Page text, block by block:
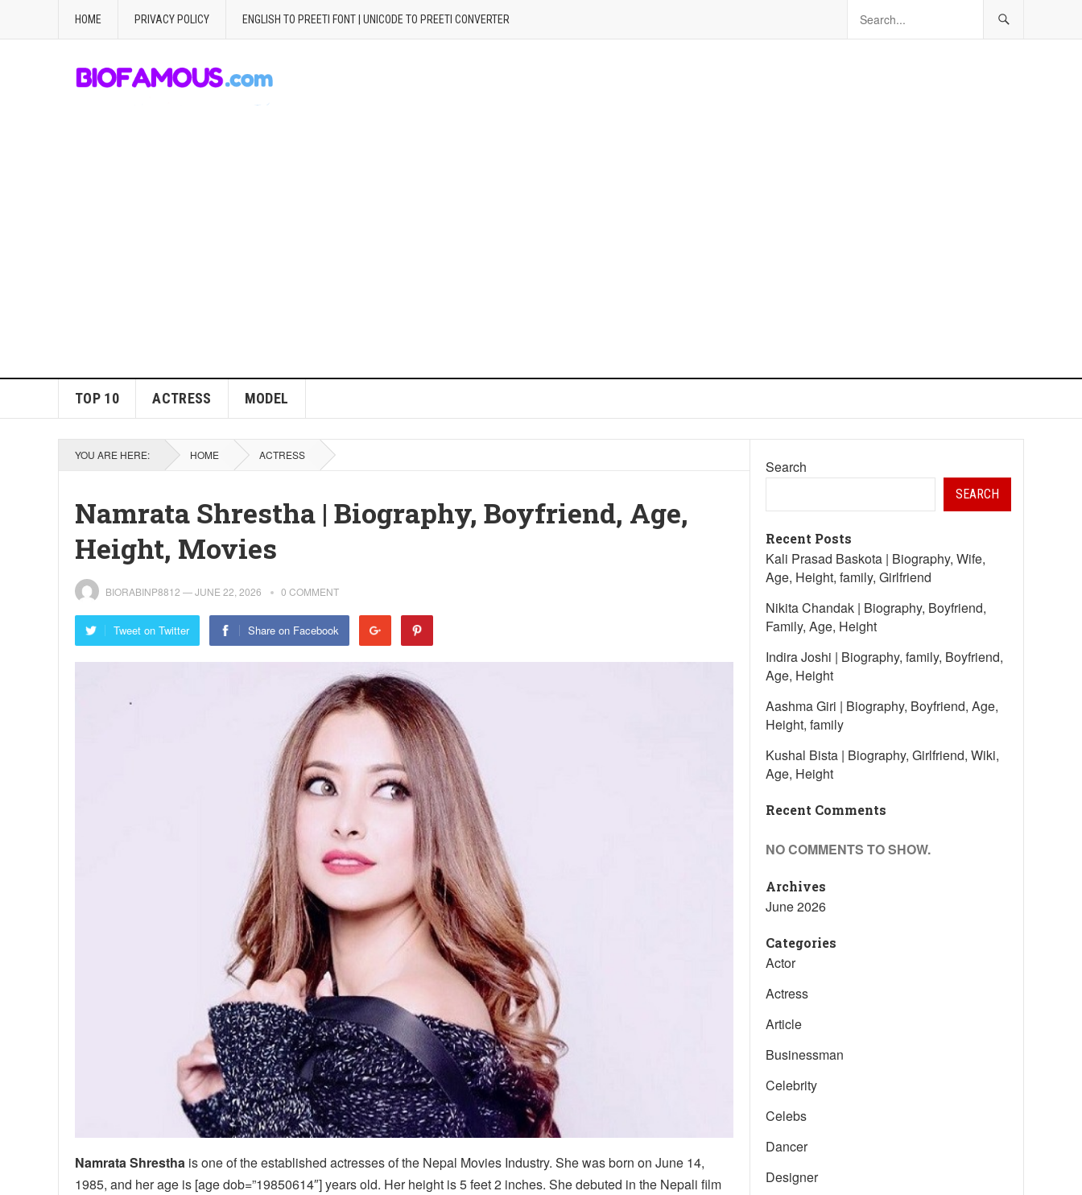
HOME PRIVACY POLICY ENGLISH TO PREETI FONT | UNICODE TO PREETI CONVERTER
TOP 10 ACTRESS MODEL
YOU ARE HERE: HOME ACTRESS
Namrata Shrestha | Biography, Boyfriend, Age,
Height, Movies
BIORABINP8812 —JUNE 22, 2026 0 COMMENT
Tweet on Twitter Share on Facebook
Namrata Shrestha is one of the established actresses of the Nepal Movies Industry. She was born on June 14,
1985, and her age is [age dob=”19850614″] years old. Her height is 5 feet 2 inches. She debuted in the Nepali film
Search
SEARCH
Recent Posts
Kali Prasad Baskota | Biography, Wife,
Age, Height, family, Girlfriend
Nikita Chandak | Biography, Boyfriend,
Family, Age, Height
Indira Joshi | Biography, family, Boyfriend,
Age, Height
Aashma Giri | Biography, Boyfriend, Age,
Height, family
Kushal Bista | Biography, Girlfriend, Wiki,
Age, Height
Recent Comments
NO COMMENTS TO SHOW.
Archives
June 2026
Categories
Actor
Actress
Article
Businessman
Celebrity
Celebs
Dancer
Designer